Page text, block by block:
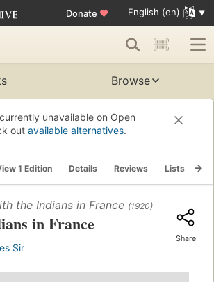
Donate ♥ English (en)
Browse
unavailable on Open
out available alternatives.
1 Edition Details Reviews Lists
the Indians in France (1920)
in France
Sir
Share